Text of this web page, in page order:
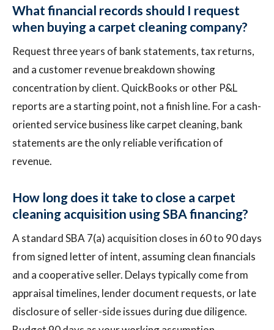
What financial records should I request
when buying a carpet cleaning company?
Request three years of bank statements, tax returns,
and a customer revenue breakdown showing
concentration by client. QuickBooks or other P&L
reports are a starting point, not a finish line. For a cash-
oriented service business like carpet cleaning, bank
statements are the only reliable verification of
revenue.
How long does it take to close a carpet
cleaning acquisition using SBA financing?
A standard SBA 7(a) acquisition closes in 60 to 90 days
from signed letter of intent, assuming clean financials
and a cooperative seller. Delays typically come from
appraisal timelines, lender document requests, or late
disclosure of seller-side issues during due diligence.